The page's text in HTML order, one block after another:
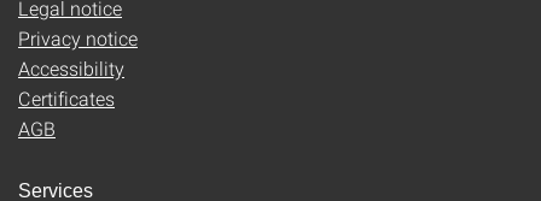
Legal notice
Privacy notice
Accessibility
Certificates
AGB
Services